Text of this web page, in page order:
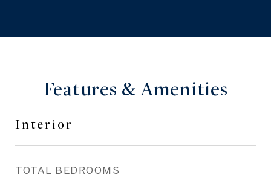
Features & Amenities
Interior
TOTAL BEDROOMS